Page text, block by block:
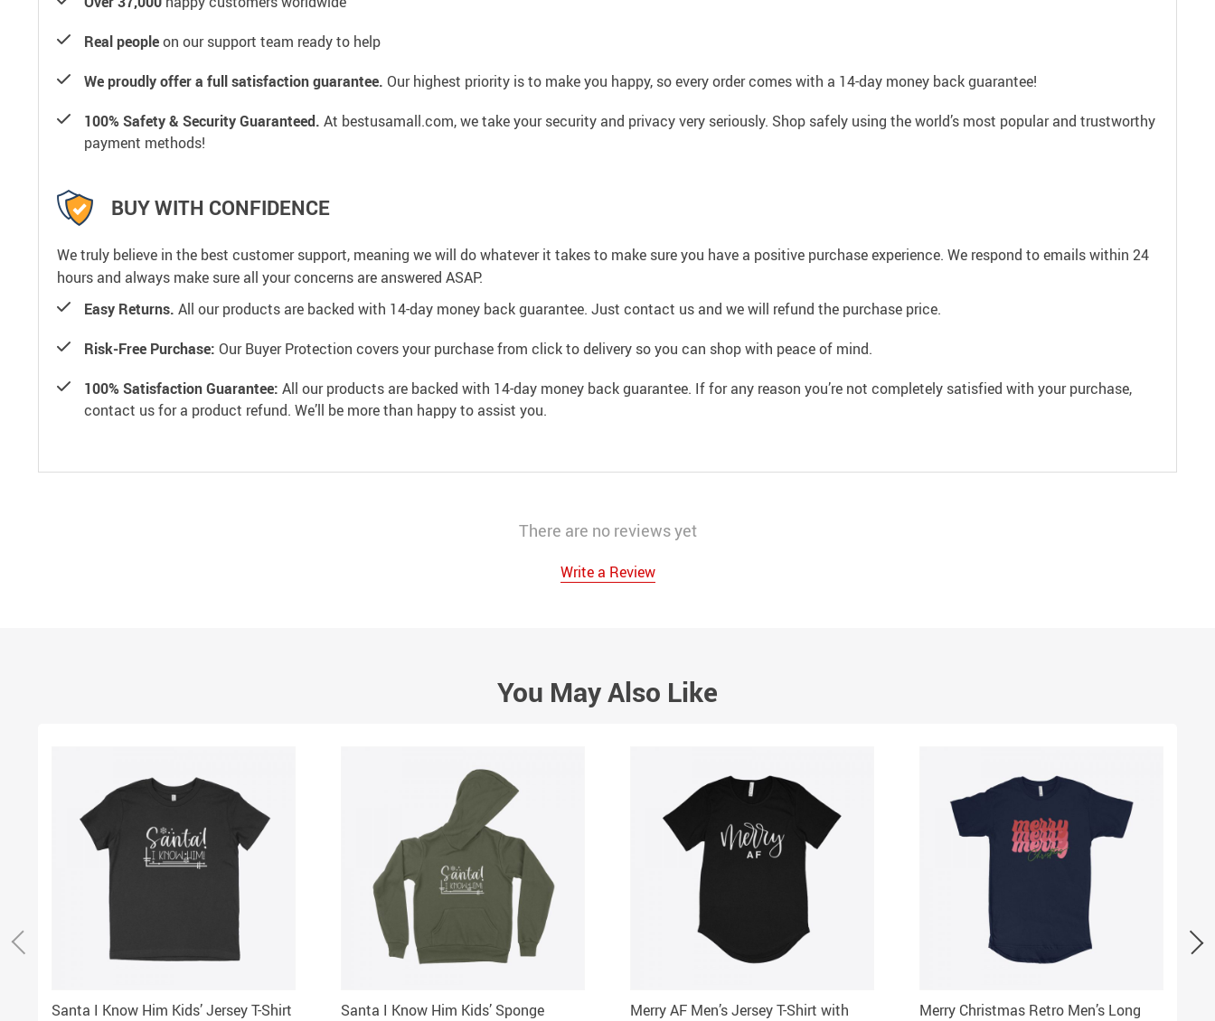
Real peopleon our support team ready to help
We proudly offer a full satisfaction guarantee. Our highest priority is to make you happy, so every order comes with a 14-day money back guarantee!
100% Safety & Security Guaranteed. At bestusamall.com, we take your security and privacy very seriously. Shop safely using the world’s most popular and trustworthy
payment methods!
BUY WITH CONFIDENCE
We truly believe in the best customer support, meaning we will do whatever it takes to make sure you have a positive purchase experience. We respond to emails within 24
hours and always make sure all your concerns are answered ASAP.
Easy Returns. All our products are backed with 14-day money back guarantee. Just contact us and we will refund the purchase price.
Risk-Free Purchase: Our Buyer Protection covers your purchase from click to delivery so you can shop with peace of mind.
100% Satisfaction Guarantee: All our products are backed with 14-day money back guarantee. If for any reason you’re not completely satisfied with your purchase,
contact us for a product refund. We’ll be more than happy to assist you.
There are no reviews yet
Write a Review
You May Also Like
Santa I Know Him Kids’ Jersey T-Shirt Santa I Know Him Kids’ Sponge Merry AF Men’s Jersey T-Shirt with Merry Christmas Retro Men’s Long